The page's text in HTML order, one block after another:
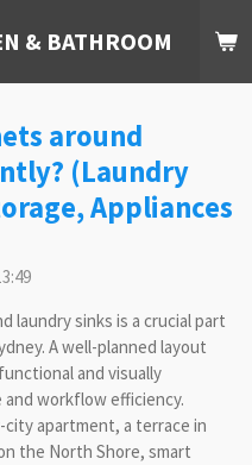
& BATHROOM
around
(Laundry
Appliances
laundry sinks is a crucial part
A well-planned layout
and visually
and workflow efficiency.
apartment, a terrace in
the North Shore, smart